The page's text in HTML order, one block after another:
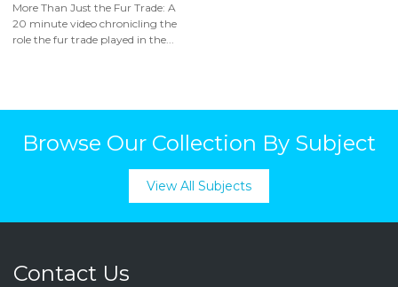
More Than Just the Fur Trade: A
20 minute video chronicling the
role the fur trade played in the...
Browse Our Collection By Subject
View All Subjects
Contact Us